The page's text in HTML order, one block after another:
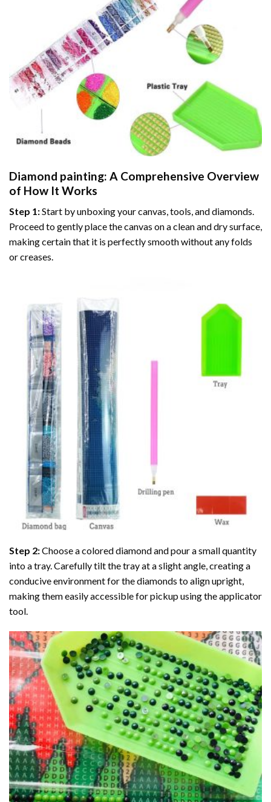
Diamond painting: A Comprehensive Overview
of How It Works
Step 1:Start by unboxing your canvas, tools, and diamonds.
Proceed to gently place the canvas on a clean and dry surface,
making certain that it is perfectly smooth without any folds
or creases.
Step 2:Choose a colored diamond and pour a small quantity
into a tray. Carefully tilt the tray at a slight angle, creating a
conducive environment for the diamonds to align upright,
making them easily accessible for pickup using the applicator
tool.